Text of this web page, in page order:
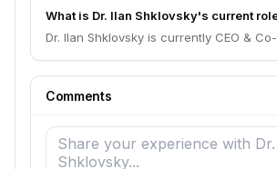
What is Dr. Ilan Shklovsky's current
Dr. Ilan Shklovsky is currently CEO &
Comments